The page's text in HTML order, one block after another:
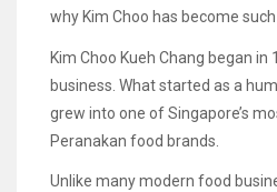
why Kim Choo has become
Kim Choo Kueh Chang began
business. What started as a
grew into one of Singapore’s
Peranakan food brands.
Unlike many modern food